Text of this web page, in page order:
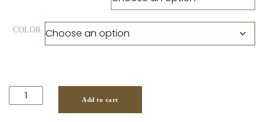
$59.00
through
$99.00
COLOR
Add to cart